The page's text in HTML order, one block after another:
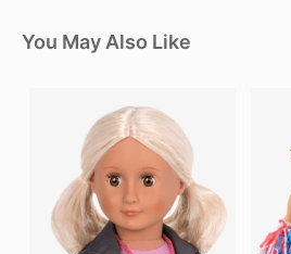
You May Also Like